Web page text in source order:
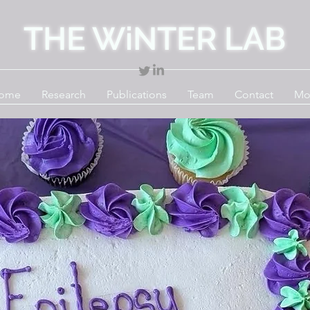
THE WiNTER LAB
Research Publications Team Contact